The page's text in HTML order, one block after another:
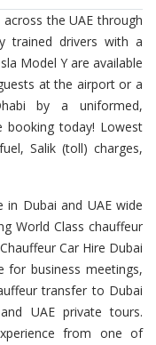
the UAE through
trained drivers with a
Model Y are available
at the airport or a
by a uniformed,
booking today! Lowest
Salik (toll) charges,
in Dubai and UAE wide
World Class chauffeur
Car Hire Dubai
for business meetings,
transfer to Dubai
UAE private tours.
from one of